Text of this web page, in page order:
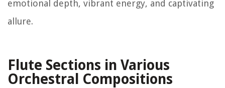
emotional depth, vibrant energy, and captivating
allure.
Flute Sections in Various
Orchestral Compositions